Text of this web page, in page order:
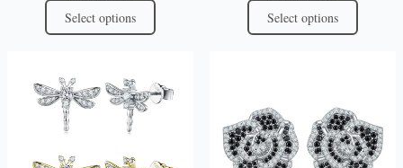
Select options Select options